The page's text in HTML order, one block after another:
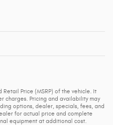
Retail Price (MSRP) of the vehicle. It
charges. Pricing and availability may
options, dealer, specials, fees, and
for actual price and complete
equipment at additional cost.